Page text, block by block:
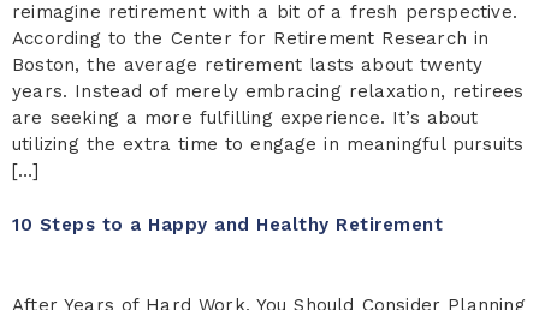
reimagine retirement with a bit of a fresh perspective.
According to the Center for Retirement Research in
Boston, the average retirement lasts about twenty
years. Instead of merely embracing relaxation, retirees
are seeking a more fulfilling experience. It’s about
utilizing the extra time to engage in meaningful pursuits
[…]
10 Steps to a Happy and Healthy Retirement
After Years of Hard Work, You Should Consider Planning